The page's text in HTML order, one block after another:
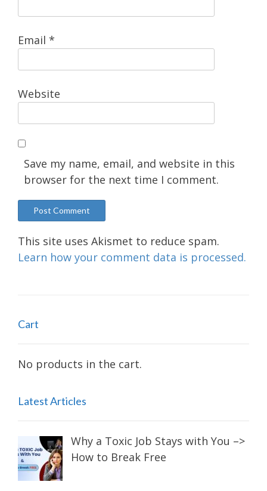
Email *
Website
Save my name, email, and website in this
browser for the next time I comment.
This site uses Akismet to reduce spam.
Learn how your comment data is processed.
Cart
No products in the cart.
Latest Articles
Why a Toxic Job Stays with You –>
How to Break Free